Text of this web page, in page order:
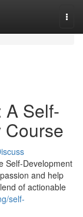
A Self-
Course
Self-Development
and help
of actionable
self-